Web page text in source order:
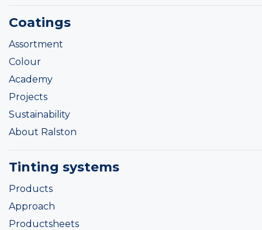
Coatings
Assortment
Colour
Academy
Projects
Sustainability
About Ralston
Tinting systems
Products
Approach
Productsheets